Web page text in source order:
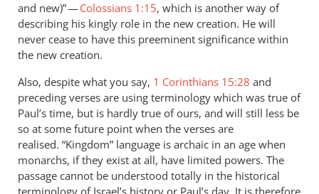
and new)” —Colossians 1:15, which is another way of
describing his kingly role in the new creation. He will
never cease to have this preeminent significance within
the new creation.
Also, despite what you say, 1 Corinthians 15:28 and
preceding verses are using terminology which was true of
Paul’s time, but is hardly true of ours, and will still less be
so at some future point when the verses are
realised. “Kingdom” language is archaic in an age when
monarchs, if they exist at all, have limited powers. The
passage cannot be understood totally in the historical
terminology of Israel’s history or Paul’s day. It is therefore